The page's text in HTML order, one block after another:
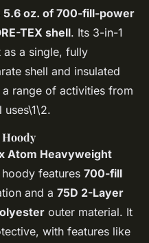
5.6 oz. of 700-fill-power
TEX shell. Its 3-in-1
a single, fully
shell and insulated
range of activities from
Atom Heavyweight
features 700-fill
and a 75D 2-Layer
outer material. It
with features like